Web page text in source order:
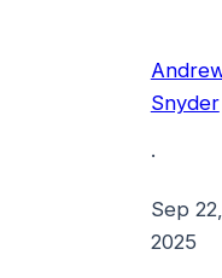
Snyder
·
Sep 22,
2025